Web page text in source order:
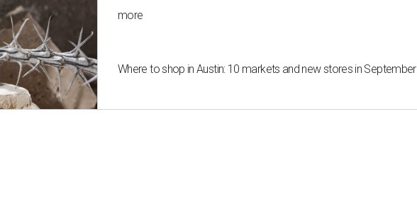
more
Where to shop in Austin: 10 markets and new stores in September